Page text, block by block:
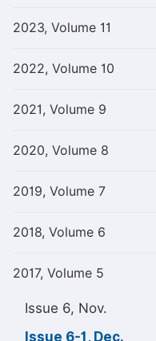
2023, Volume 11
2022, Volume 10
2021, Volume 9
2020, Volume 8
2019, Volume 7
2018, Volume 6
2017, Volume 5
Issue 6, Nov.
Issue 6-1, Dec.